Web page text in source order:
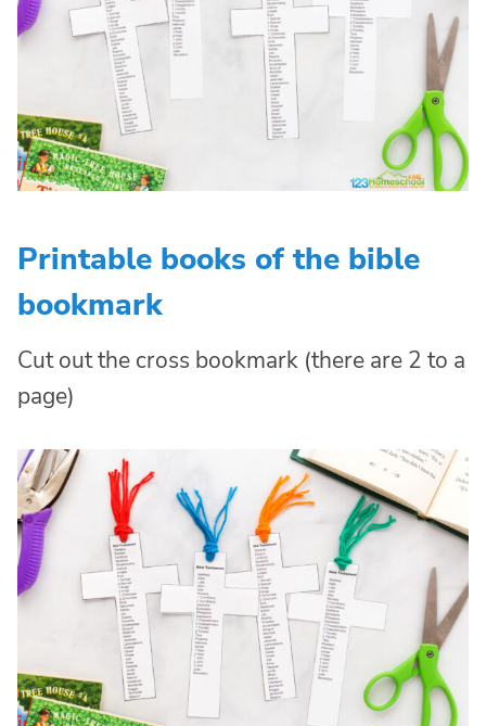
Printable books of the bible
bookmark
Cut out the cross bookmark (there are 2 to a
page)